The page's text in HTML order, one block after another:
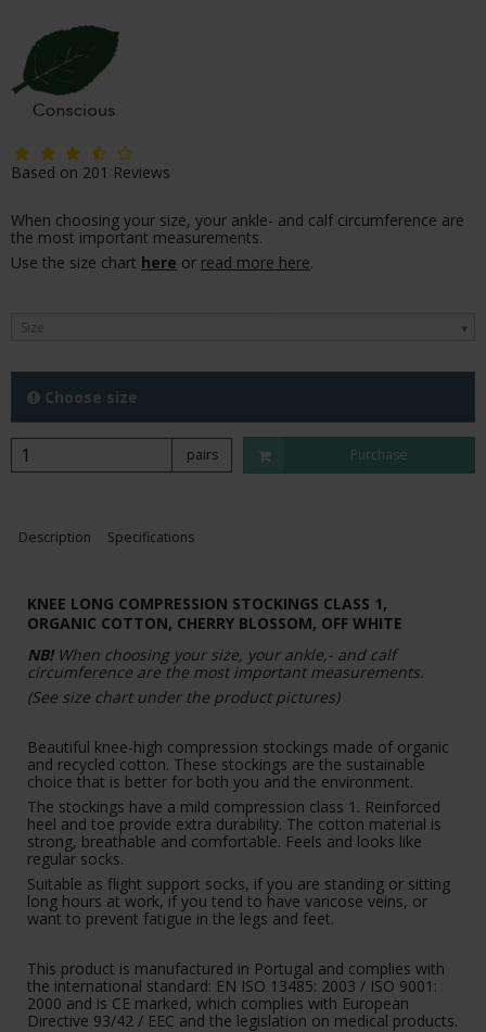
Based on 201 Reviews
When choosing your size, your ankle- and calf circumference are
the most important measurements.
Use the size chart here or read more here.
Size
Choose size
pairs Purchase
Description Specifications
KNEE LONG COMPRESSION STOCKINGS CLASS 1,
ORGANIC COTTON, CHERRY BLOSSOM, OFF WHITE
NB! When choosing your size, your ankle,- and calf
circumference are the most important measurements.
(See size chart under the product pictures)
Beautiful knee-high compression stockings made of organic
and recycled cotton. These stockings are the sustainable
choice that is better for both you and the environment.
The stockings have a mild compression class 1. Reinforced
heel and toe provide extra durability. The cotton material is
strong, breathable and comfortable. Feels and looks like
regular socks.
Suitable as flight support socks, if you are standing or sitting
long hours at work, if you tend to have varicose veins, or
want to prevent fatigue in the legs and feet.
This product is manufactured in Portugal and complies with
the international standard: EN ISO 13485: 2003 / ISO 9001:
2000 and is CE marked, which complies with European
Directive 93/42 / EEC and the legislation on medical products.